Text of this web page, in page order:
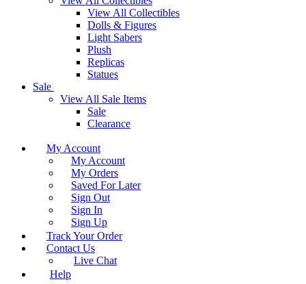
View All Collectibles
Dolls & Figures
Light Sabers
Plush
Replicas
Statues
Sale
View All Sale Items
Sale
Clearance
My Account
My Account
My Orders
Saved For Later
Sign Out
Sign In
Sign Up
Track Your Order
Contact Us
Live Chat
Help